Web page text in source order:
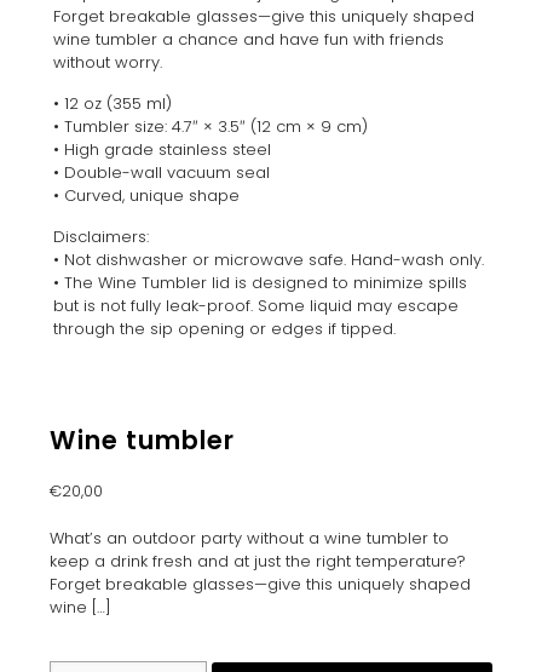
Forget breakable glasses—give this uniquely shaped
wine tumbler a chance and have fun with friends
without worry.
• 12 oz (355 ml)
• Tumbler size: 4.7″ × 3.5″ (12 cm × 9 cm)
• High grade stainless steel
• Double-wall vacuum seal
• Curved, unique shape
Disclaimers:
• Not dishwasher or microwave safe. Hand-wash only.
• The Wine Tumbler lid is designed to minimize spills
but is not fully leak-proof. Some liquid may escape
through the sip opening or edges if tipped.
Wine tumbler
€20,00
What’s an outdoor party without a wine tumbler to
keep a drink fresh and at just the right temperature?
Forget breakable glasses—give this uniquely shaped
wine […]